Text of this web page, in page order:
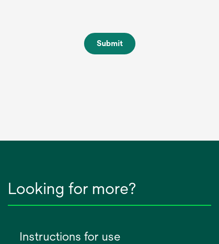
Submit
Looking for more?
Instructions for use